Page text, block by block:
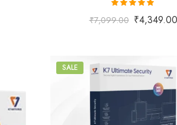
out of 5
₹7,099.00 ₹4,349.00
SALE